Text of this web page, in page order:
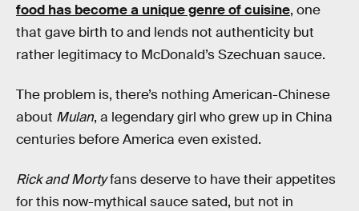
food has become a unique genre of cuisine, one
that gave birth to and lends not authenticity but
rather legitimacy to McDonald’s Szechuan sauce.
The problem is, there’s nothing American-Chinese
about Mulan, a legendary girl who grew up in China
centuries before America even existed.
Rick and Mortyfans deserve to have their appetites
for this now-mythical sauce sated, but not in